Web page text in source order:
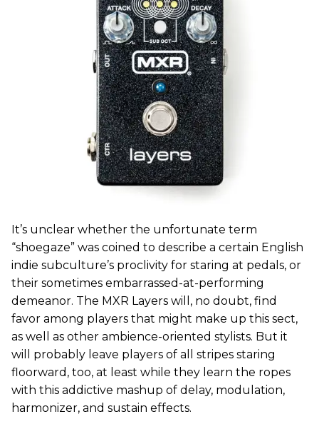
It’s unclear whether the unfortunate term
“shoegaze” was coined to describe a certain English
indie subculture’s proclivity for staring at pedals, or
their sometimes embarrassed-at-performing
demeanor. The MXR Layers will, no doubt, find
favor among players that might make up this sect,
as well as other ambience-oriented stylists. But it
will probably leave players of all stripes staring
floorward, too, at least while they learn the ropes
with this addictive mashup of delay, modulation,
harmonizer, and sustain effects.